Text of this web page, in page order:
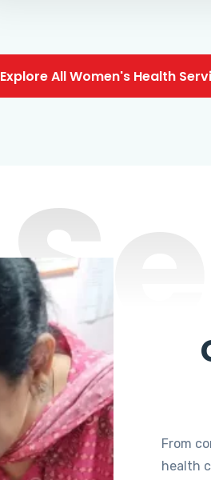
Explore All Women's Health
From
health